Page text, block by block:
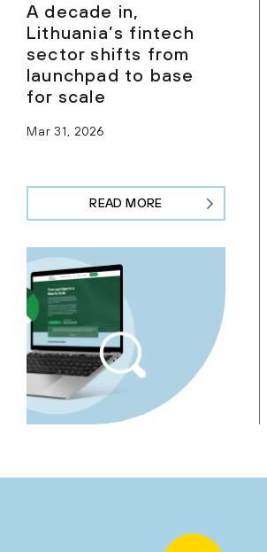
A decade in,
Lithuania’s fintech
sector shifts from
launchpad to base
for scale
Mar 31, 2026
READ MORE